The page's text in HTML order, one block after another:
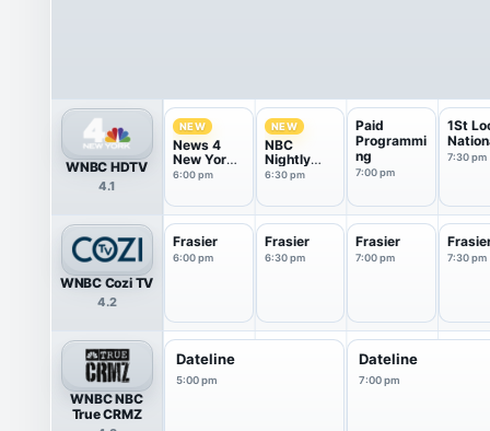
WNBC HDTV
4.1
NEW
News 4
New York
at 6pm
6:00 pm
NEW
NBC
Nightly
News With
6:30 pm
Paid
Programmi
ng
7:00 pm
1St
7:30 pm
WNBC Cozi TV
4.2
Frasier
6:00 pm
Frasier
6:30 pm
Frasier
7:00 pm 7:30 pm
WNBC NBC
True CRMZ
Dateline
5:00 pm
Dateline
7:00 pm